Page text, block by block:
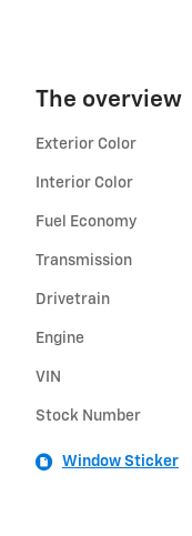
The overview
Exterior Color
Interior Color
Fuel Economy
Transmission
Drivetrain
Engine
VIN
Stock Number
Window Sticker